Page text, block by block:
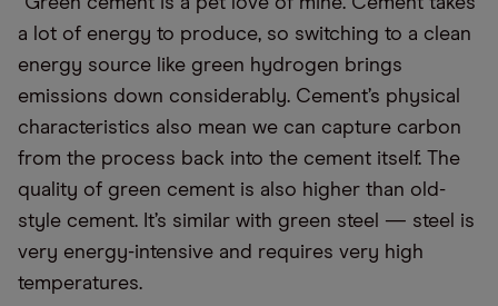
a lot of energy to produce, so switching to a clean
energy source like green hydrogen brings
emissions down considerably. Cement’s physical
characteristics also mean we can capture carbon
from the process back into the cement itself. The
quality of green cement is also higher than old-
style cement. It’s similar with green steel — steel is
very energy-intensive and requires very high
temperatures.